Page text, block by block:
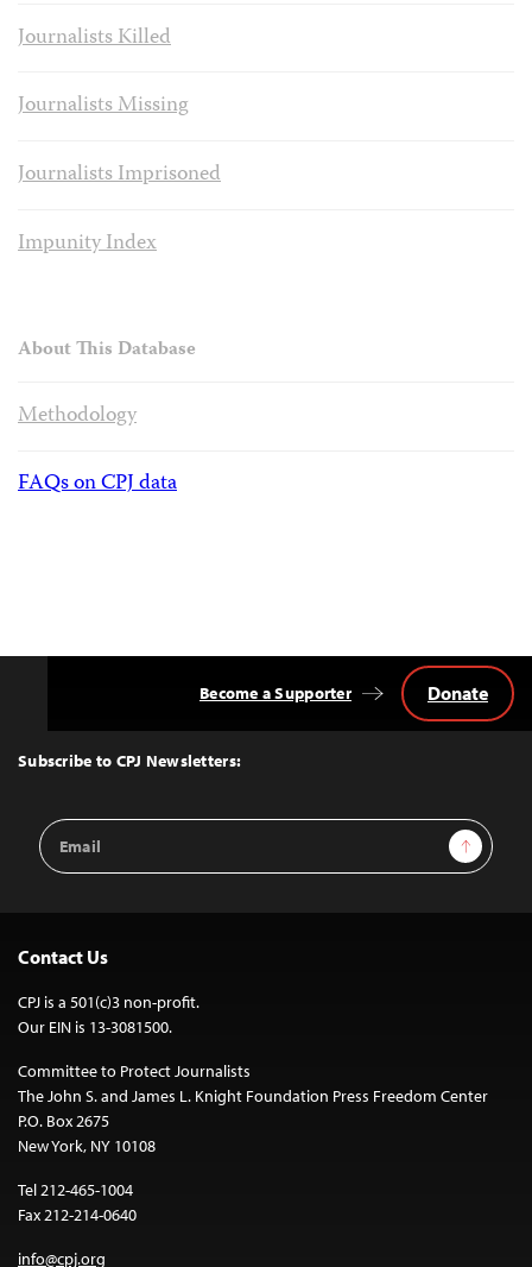
Journalists Killed
Journalists Missing
Journalists Imprisoned
Impunity Index
About This Database
Methodology
FAQs on CPJ data
Top
Subscribe to CPJ Newsletters:
Email
Address
Sign Up
Become a Supporter Donate
Contact Us
CPJ is a 501(c)3 non-profit.
Our EIN is 13-3081500.
Committee to Protect Journalists
The John S. and James L. Knight Foundation Press Freedom Center
P.O. Box 2675
New York, NY 10108
Tel 212-465-1004
Fax 212-214-0640
info@cpj.org